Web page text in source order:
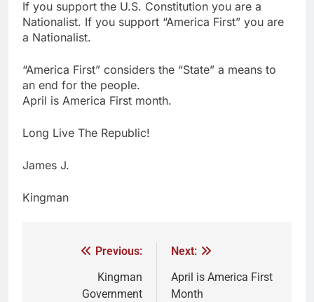
If you support the U.S. Constitution you are a
Nationalist. If you support “America First” you are
a Nationalist.
“America First” considers the “State” a means to
an end for the people.
April is America First month.
Long Live The Republic!
James J.
Kingman
Previous:
Kingman
Government
Next:
April is America First
Month